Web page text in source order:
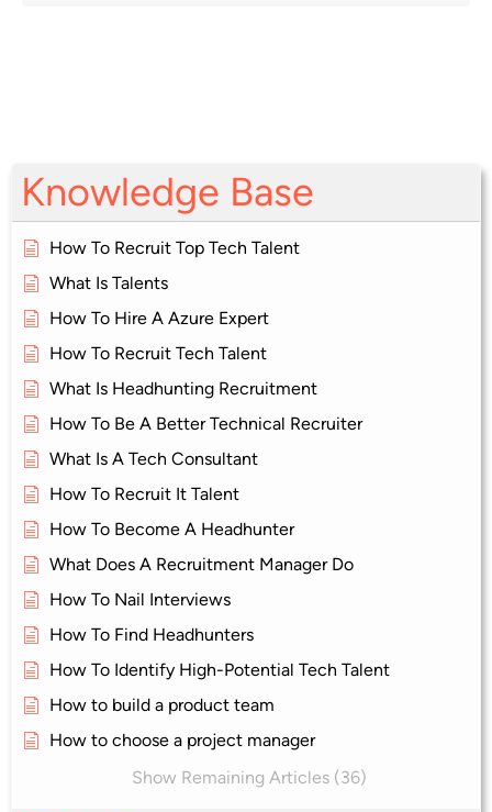
Knowledge Base
How To Recruit Top Tech Talent
What Is Talents
How To Hire A Azure Expert
How To Recruit Tech Talent
What Is Headhunting Recruitment
How To Be A Better Technical Recruiter
What Is A Tech Consultant
How To Recruit It Talent
How To Become A Headhunter
What Does A Recruitment Manager Do
How To Nail Interviews
How To Find Headhunters
How To Identify High-Potential Tech Talent
How to build a product team
How to choose a project manager
Show Remaining Articles (36)